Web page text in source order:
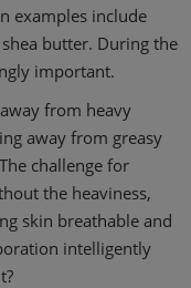
examples include
butter. During the
important.
from heavy
away from greasy
challenge for
the heaviness,
skin breathable and
intelligently